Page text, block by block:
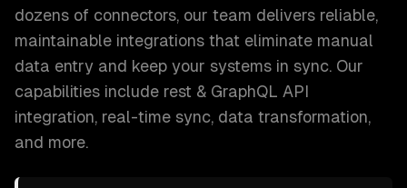
dozens of connectors, our team delivers reliable,
maintainable integrations that eliminate manual
data entry and keep your systems in sync. Our
capabilities include rest & GraphQL API
integration, real-time sync, data transformation,
and more.